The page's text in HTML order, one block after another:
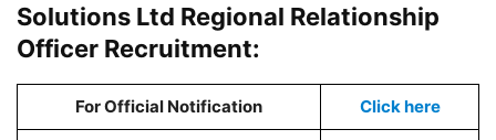
Solutions Ltd Regional Relationship
Officer Recruitment:
For Official Notification Click here